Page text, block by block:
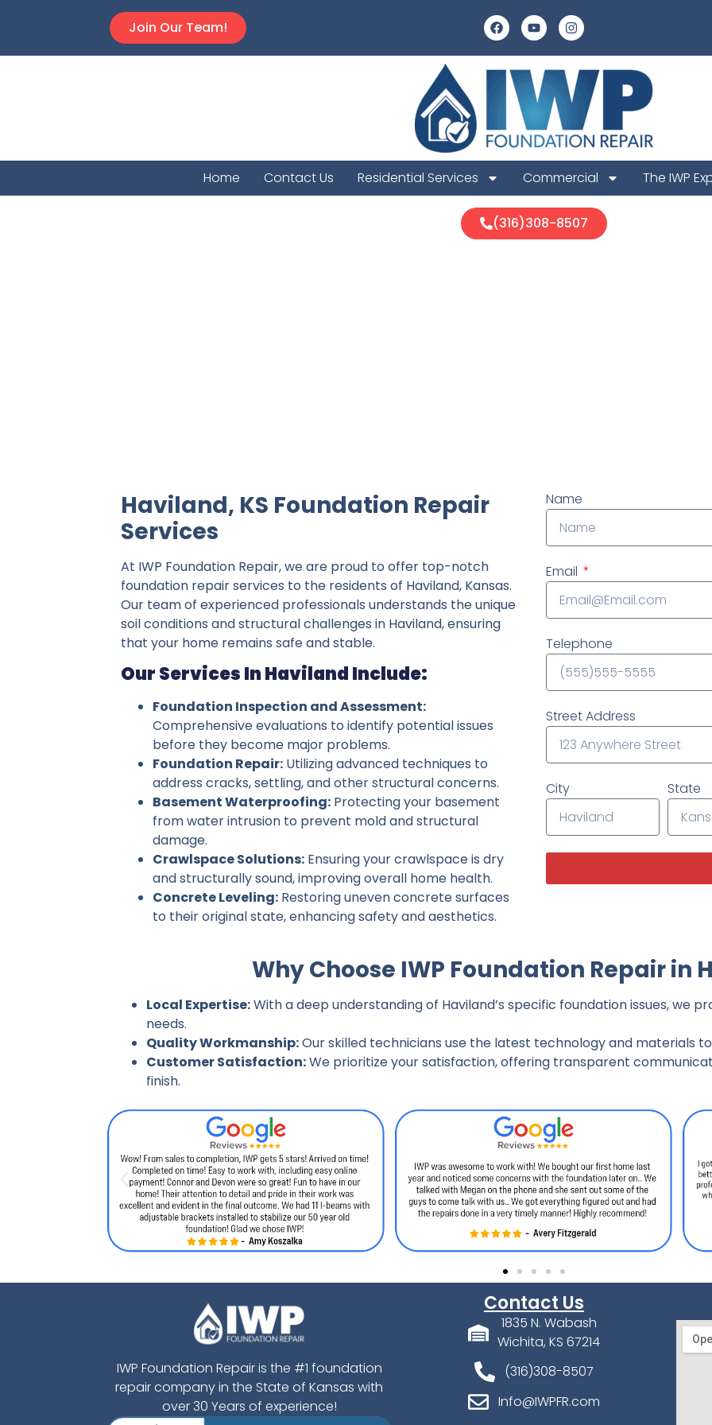
Join Our Team!
Home Contact Us Residential Services Commercial The IWP
(316)308-8507
Haviland, KS Foundation Repair
Services
At IWP Foundation Repair, we are proud to offer top-notch
foundation repair services to the residents of Haviland, Kansas.
Our team of experienced professionals understands the unique
soil conditions and structural challenges in Haviland, ensuring
that your home remains safe and stable.
Our Services In Haviland Include:
Foundation Inspection and Assessment:
Comprehensive evaluations to identify potential issues
before they become major problems.
Foundation Repair: Utilizing advanced techniques to
address cracks, settling, and other structural concerns.
Basement Waterproofing: Protecting your basement
from water intrusion to prevent mold and structural
damage.
Crawlspace Solutions: Ensuring your crawlspace is dry
and structurally sound, improving overall home health.
Concrete Leveling: Restoring uneven concrete surfaces
to their original state, enhancing safety and aesthetics.
Name
Email
Telephone
Street Address
City State
Why Choose IWP Foundation Repair in
Local Expertise:With a deep understanding of Haviland’s specific foundation issues, we
needs.
Quality Workmanship:Our skilled technicians use the latest technology and materials
Customer Satisfaction:We prioritize your satisfaction, offering transparent
finish.
IWP Foundation Repair is the #1 foundation
repair company in the State of Kansas with
over 30 Years of experience!
Contact Us
1835 N. Wabash
Wichita, KS 67214
(316)308-8507
Info@IWPFR.com